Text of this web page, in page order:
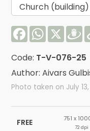
Church (building)
FacebookWhatsApp
X
Code: T-V-076-25
Author: Aivars
Photo taken on July
FREE 751 x
72 dpi